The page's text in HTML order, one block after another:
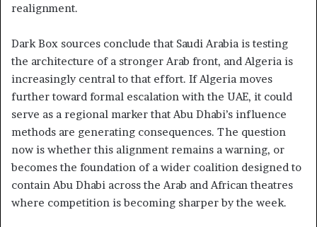
realignment.
Dark Box sources conclude that Saudi Arabia is testing
the architecture of a stronger Arab front, and Algeria is
increasingly central to that effort. If Algeria moves
further toward formal escalation with the UAE, it could
serve as a regional marker that Abu Dhabi’s influence
methods are generating consequences. The question
now is whether this alignment remains a warning, or
becomes the foundation of a wider coalition designed to
contain Abu Dhabi across the Arab and African theatres
where competition is becoming sharper by the week.